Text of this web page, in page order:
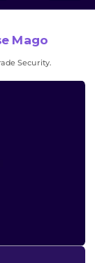
Mago
Security.